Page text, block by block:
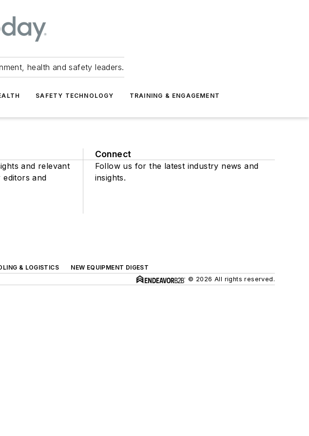
health and safety leaders.
SAFETY TECHNOLOGY TRAINING & ENGAGEMENT
and relevant
editors and
Connect
Follow us for the latest industry news and
insights.
& LOGISTICS
NEW EQUIPMENT DIGEST
© 2026 All rights reserved.